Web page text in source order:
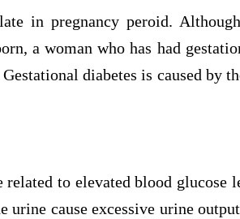
in pregnancy peroid.
a woman who has had
diabetes is caused by
to elevated blood glucose
urine cause excessive urine